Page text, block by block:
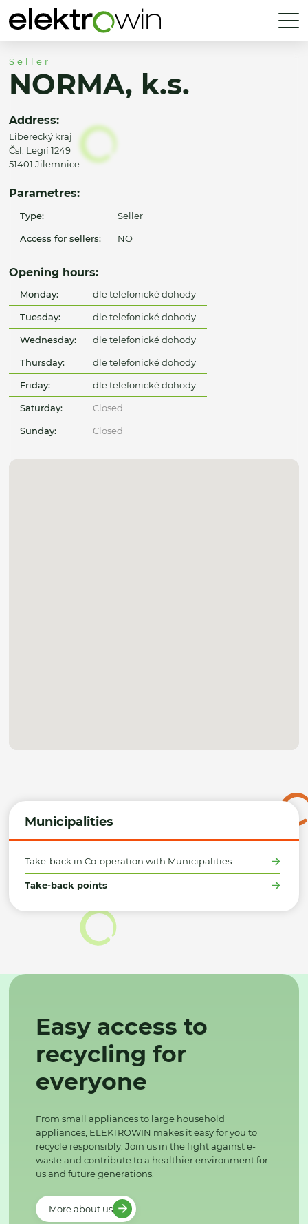
Municipalities
Take-back in Co-operation with Municipalities
Take-back points
Seller
NORMA, k.s.
Address:
Liberecký kraj
Čsl. Legií 1249
51401 Jilemnice
Parametres:
Type: Seller
Access for sellers: NO
Opening hours:
Monday: dle telefonické dohody
Tuesday: dle telefonické dohody
Wednesday: dle telefonické dohody
Thursday: dle telefonické dohody
Friday: dle telefonické dohody
Saturday: Closed
Sunday: Closed
Easy access to
recycling for
everyone
From small appliances to large household
appliances, ELEKTROWIN makes it easy for you to
recycle responsibly. Join us in the fight against e-
waste and contribute to a healthier environment for
us and future generations.
More about us